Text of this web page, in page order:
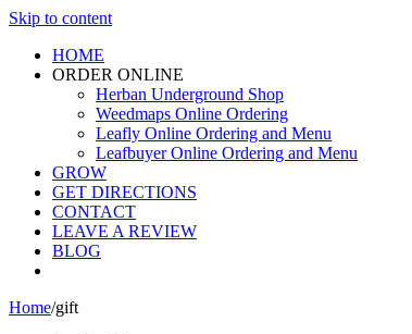
Skip to content
HOME
ORDER ONLINE
Herban Underground Shop
Weedmaps Online Ordering
Leafly Online Ordering and Menu
Leafbuyer Online Ordering and Menu
GROW
GET DIRECTIONS
CONTACT
LEAVE A REVIEW
BLOG
Home/gift